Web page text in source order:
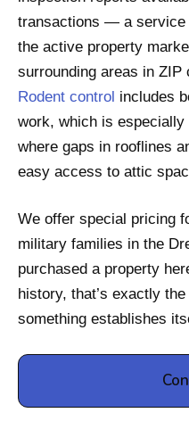
transactions — a service
the active property
surrounding areas in ZIP
Rodent control includes
work, which is
where gaps in rooflines
easy access to attic
We offer special pricing
military families in the
purchased a property
history, that’s exactly
something establishes